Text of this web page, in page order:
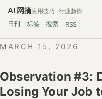
AI 网摘应用技巧 · 行业趋势
日刊 标签 搜索 RSS
MARCH 15, 2026
Observation #3:
Losing Your Job